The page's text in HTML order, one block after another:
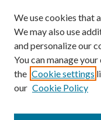
We use cookies that
We may also use
and personalize our
You can manage
the Cookie settings
our Cookie Policy